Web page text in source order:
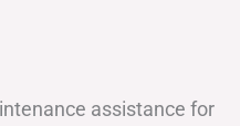
assistance for